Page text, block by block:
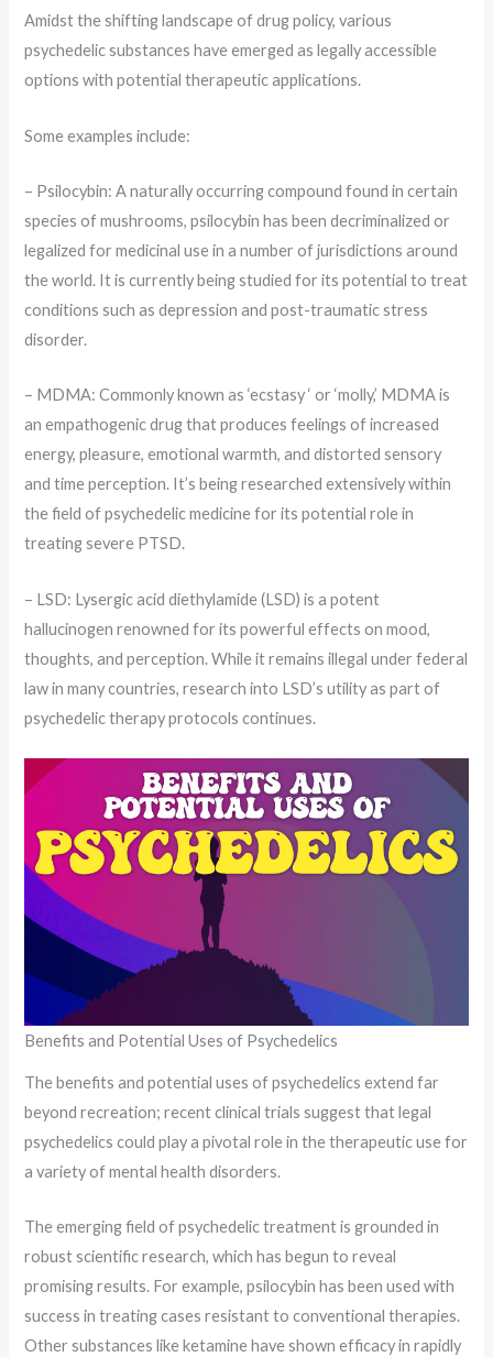
Amidst the shifting landscape of drug policy, various
psychedelic substances have emerged as legally accessible
options with potential therapeutic applications.
Some examples include:
– Psilocybin: A naturally occurring compound found in certain
species of mushrooms, psilocybin has been decriminalized or
legalized for medicinal use in a number of jurisdictions around
the world. It is currently being studied for its potential to treat
conditions such as depression and post-traumatic stress
disorder.
– MDMA: Commonly known as ‘ecstasy ‘ or ‘molly,’ MDMA is
an empathogenic drug that produces feelings of increased
energy, pleasure, emotional warmth, and distorted sensory
and time perception. It’s being researched extensively within
the field of psychedelic medicine for its potential role in
treating severe PTSD.
– LSD: Lysergic acid diethylamide (LSD) is a potent
hallucinogen renowned for its powerful effects on mood,
thoughts, and perception. While it remains illegal under federal
law in many countries, research into LSD’s utility as part of
psychedelic therapy protocols continues.
Benefits and Potential Uses of Psychedelics
The benefits and potential uses of psychedelics extend far
beyond recreation; recent clinical trials suggest that legal
psychedelics could play a pivotal role in the therapeutic use for
a variety of mental health disorders.
The emerging field of psychedelic treatment is grounded in
robust scientific research, which has begun to reveal
promising results. For example, psilocybin has been used with
success in treating cases resistant to conventional therapies.
Other substances like ketamine have shown efficacy in rapidly